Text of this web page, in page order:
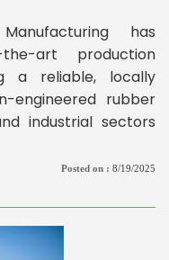
has
art production
a reliable, locally
engineered rubber
industrial sectors
Posted on : 8/19/2025